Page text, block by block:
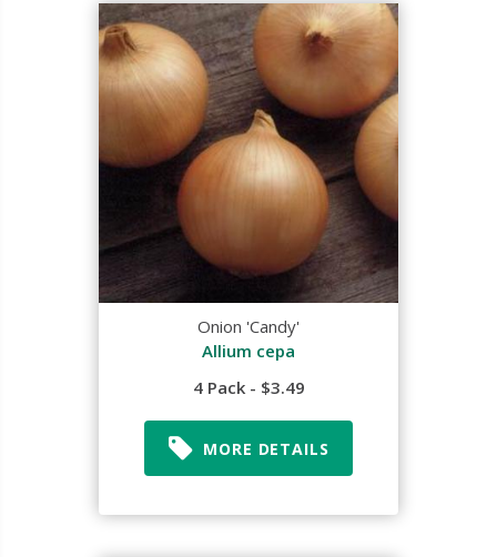
Onion 'Candy'
Allium cepa
4 Pack - $3.49
MORE DETAILS